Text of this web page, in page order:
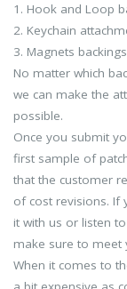
1. Hook and Loop
2. Keychain
3. Magnets backings
No matter which
we can make the
possible.
Once you submit
first sample of
that the customer
of cost revisions. If
it with us or listen
make sure to meet
When it comes to